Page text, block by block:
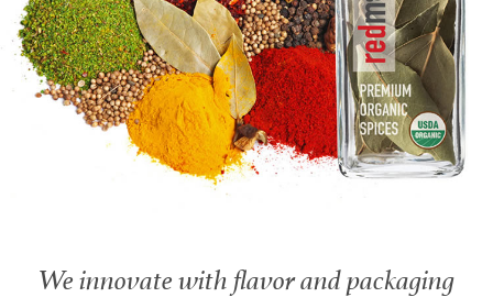
We innovate with flavor and packaging